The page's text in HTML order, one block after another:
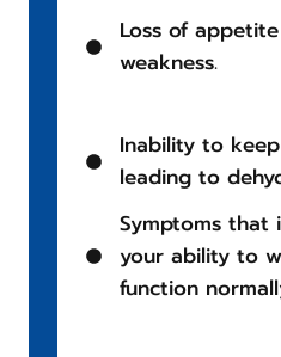
Loss of
weakness.
Inability to
leading to
Symptoms that
your ability to
function